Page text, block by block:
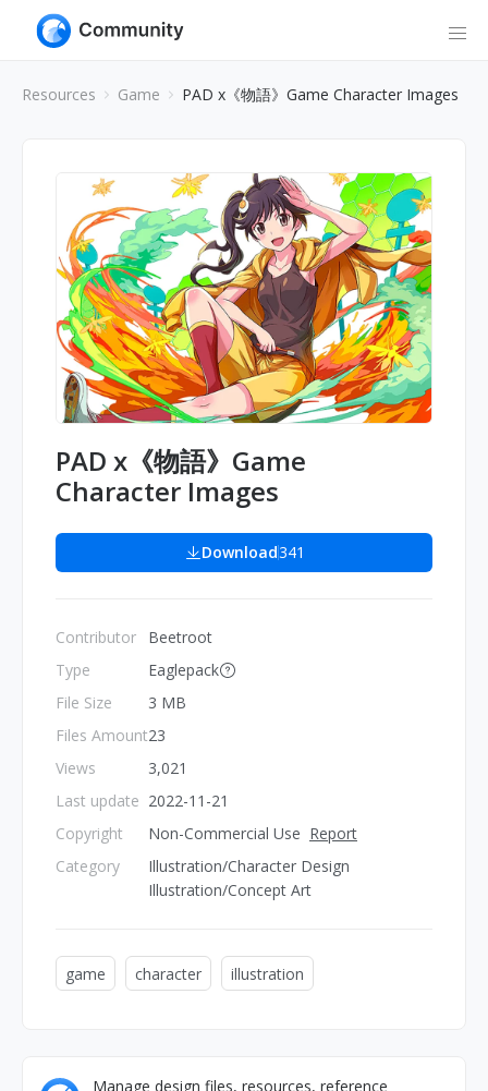
Resources Game PAD x《物語》Game Character Images
PAD x《物語》Game
Character Images
Download341
Contributor
Type
File Size
Files Amount
Views
Last update
Copyright
Category
Beetroot
Eaglepack
3 MB
23
3,021
2022-11-21
Non-Commercial Use Report
Illustration/Character Design
Illustration/Concept Art
game character illustration
Manage design files, resources, reference